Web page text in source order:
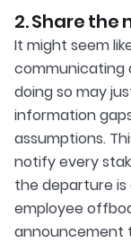
2. Share the
It might seem
communicating
doing so may
information
assumptions.
notify every
the departure
employee
announcement